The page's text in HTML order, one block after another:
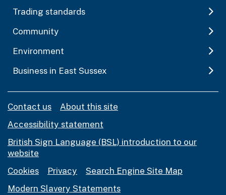
Trading standards
Community
Environment
Business in East Sussex
Contact us
About this site
Accessibility statement
British Sign Language (BSL) introduction to our
website
Cookies
Privacy
Search Engine Site Map
Modern Slavery Statements